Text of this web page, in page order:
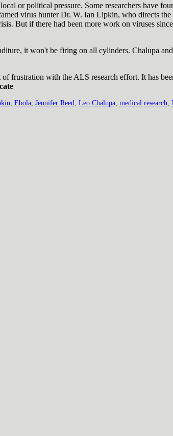
or political pressure. Some researchers have
virus hunter Dr. W. Ian Lipkin, who directs
But if there had been more work on viruses
it won't be firing on all cylinders. Chalupa
frustration with the ALS research effort. It has
Ebola Jennifer Reed Leo Chalupa medical research